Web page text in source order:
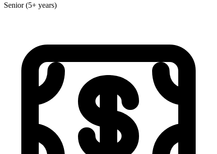
Senior (5+ years)